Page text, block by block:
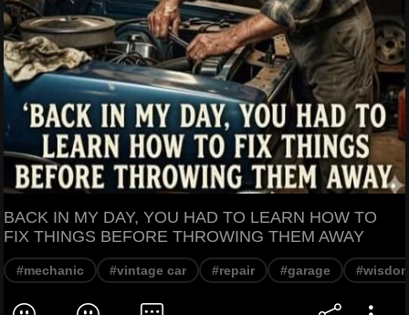
BACK IN MY DAY, YOU HAD TO LEARN HOW TO
FIX THINGS BEFORE THROWING THEM AWAY
#mechanic #vintage car #repair #garage